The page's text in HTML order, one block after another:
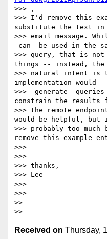
>>> ,
>>> I'd remove this
substitute the text in
>>> email message.
_can_ be used in the
>>> query, that is
things -- instead, the
>>> natural intent is
implementation would
>>> _generate_
constrain the results
>>> the remote
would be helpful, but
>>> probably too
remove this example
>>>
>>>
>>> thanks,
>>> Lee
>>>
>>>
>>
Received on Thursday,